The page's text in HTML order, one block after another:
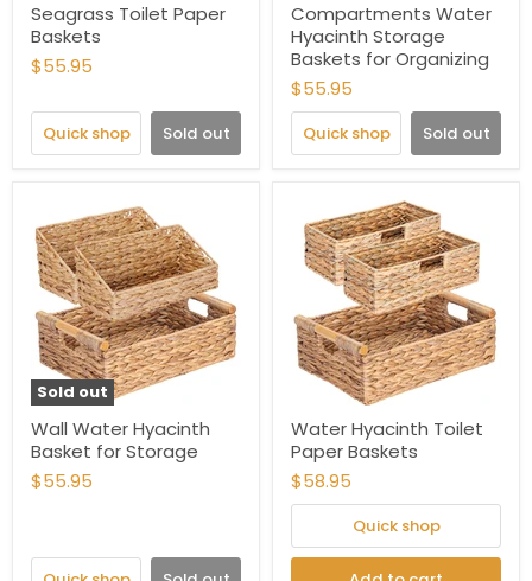
Seagrass Toilet Paper
Baskets
$55.95
Quick shop Sold out
Compartments Water
Hyacinth Storage
Baskets for Organizing
$55.95
Quick shop Sold out
Sold out
Wall Water Hyacinth
Basket for Storage
$55.95
Water Hyacinth Toilet
Paper Baskets
$58.95
Quick shop